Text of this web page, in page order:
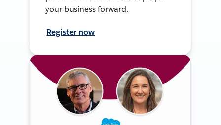
your business forward.
Register now